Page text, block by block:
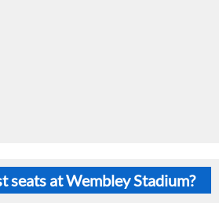
seats at Wembley Stadium?